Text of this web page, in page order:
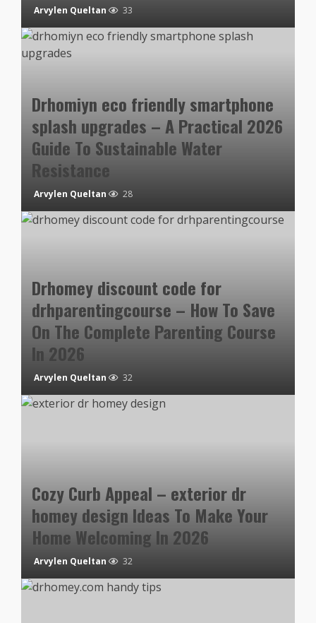
Arvylen Queltan 33
Drhomiyn eco friendly smartphone
splash upgrades – A Practical 2026
Guide To Sustainable Water
Resistance
Arvylen Queltan 28
Drhomey discount code for
drhparentingcourse – How To Save
On The Complete Parenting Course
In 2026
Arvylen Queltan 32
Cozy Curb Appeal – exterior dr
homey design Ideas To Make Your
Home Welcoming In 2026
Arvylen Queltan 32